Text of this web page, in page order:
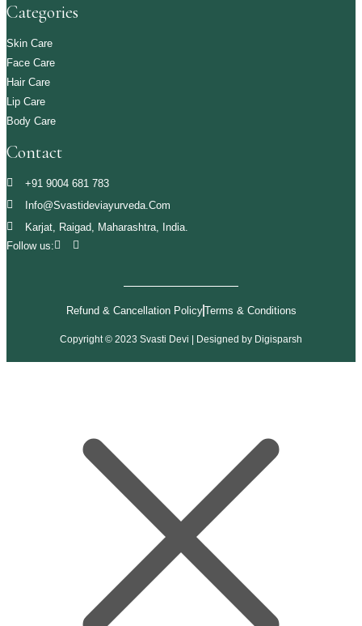
Categories
Skin Care
Face Care
Hair Care
Lip Care
Body Care
Contact
+91 9004 681 783
Info@svastideviayurveda.com
Karjat, Raigad, Maharashtra, India.
Follow us:
Refund & Cancellation PolicyTerms & Conditions
Copyright © 2023 Svasti Devi | Designed by Digisparsh